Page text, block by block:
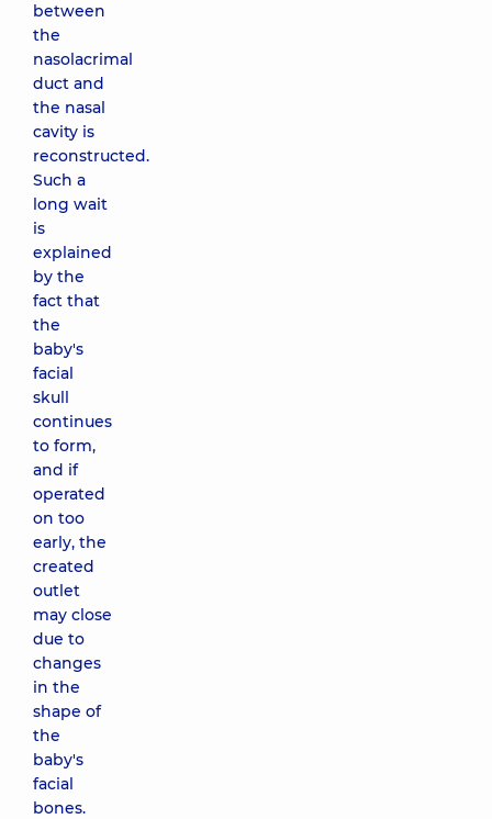
between
the
nasolacrimal
duct and
the nasal
cavity is
reconstructed.
Such a
long wait
is
explained
by the
fact that
the
baby's
facial
skull
continues
to form,
and if
operated
on too
early, the
created
outlet
may close
due to
changes
in the
shape of
the
baby's
facial
bones.